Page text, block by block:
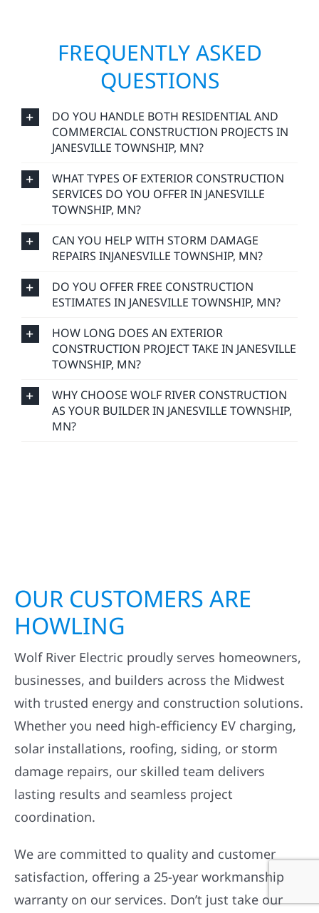
FREQUENTLY ASKED
QUESTIONS
DO YOU HANDLE BOTH RESIDENTIAL AND
COMMERCIAL CONSTRUCTION PROJECTS IN
JANESVILLE TOWNSHIP, MN?
WHAT TYPES OF EXTERIOR CONSTRUCTION
SERVICES DO YOU OFFER IN JANESVILLE
TOWNSHIP, MN?
CAN YOU HELP WITH STORM DAMAGE
REPAIRS INJANESVILLE TOWNSHIP, MN?
DO YOU OFFER FREE CONSTRUCTION
ESTIMATES IN JANESVILLE TOWNSHIP, MN?
HOW LONG DOES AN EXTERIOR
CONSTRUCTION PROJECT TAKE IN JANESVILLE
TOWNSHIP, MN?
WHY CHOOSE WOLF RIVER CONSTRUCTION
AS YOUR BUILDER IN JANESVILLE TOWNSHIP,
MN?
OUR CUSTOMERS ARE
HOWLING
Wolf River Electric proudly serves homeowners,
businesses, and builders across the Midwest
with trusted energy and construction solutions.
Whether you need high-efficiency EV charging,
solar installations, roofing, siding, or storm
damage repairs, our skilled team delivers
lasting results and seamless project
coordination.
We are committed to quality and customer
satisfaction, offering a 25-year workmanship
warranty on our services. Don’t just take our